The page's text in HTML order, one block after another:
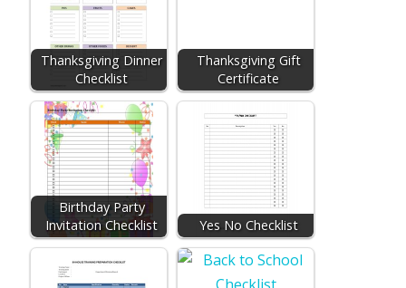
Thanksgiving Dinner
Checklist
Thanksgiving Gift
Certificate
Birthday Party
Invitation Checklist
Yes No Checklist